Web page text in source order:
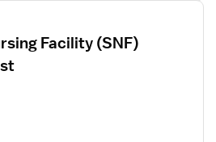
Facility (SNF)